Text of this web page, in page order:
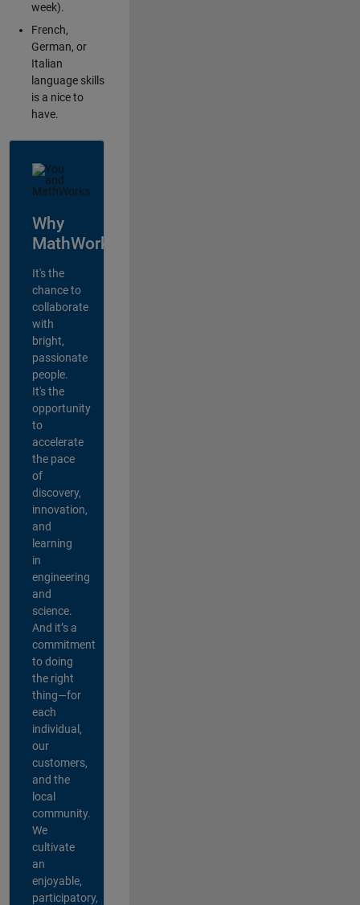
week).
French,
German, or
Italian
language skills
is a nice to
have.
Why
MathWorks?
It's the
chance to
collaborate
with
bright,
passionate
people.
It's the
opportunity
to
accelerate
the pace
of
discovery,
innovation,
and
learning
in
engineering
and
science.
And it’s a
commitment
to doing
the right
thing—for
each
individual,
our
customers,
and the
local
community.
We
cultivate
an
enjoyable,
participatory,